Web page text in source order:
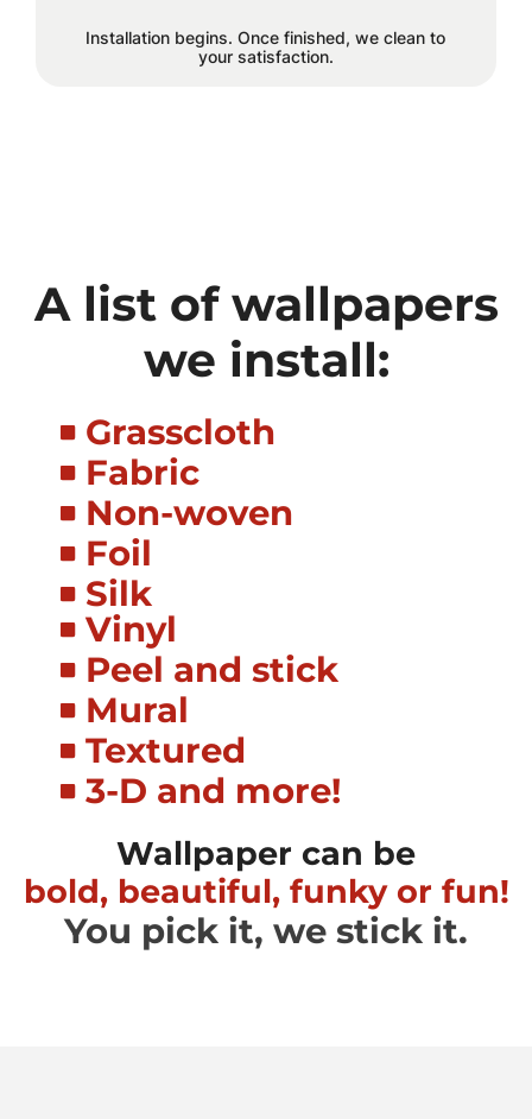
Installation begins. Once finished, we clean to
your satisfaction.
A list of wallpapers
we install:
Grasscloth
Fabric
Non-woven
Foil
Silk
Vinyl
Peel and stick
Mural
Textured
3-D and more!
Wallpaper can be
bold, beautiful, funky or fun!
You pick it, we stick it.